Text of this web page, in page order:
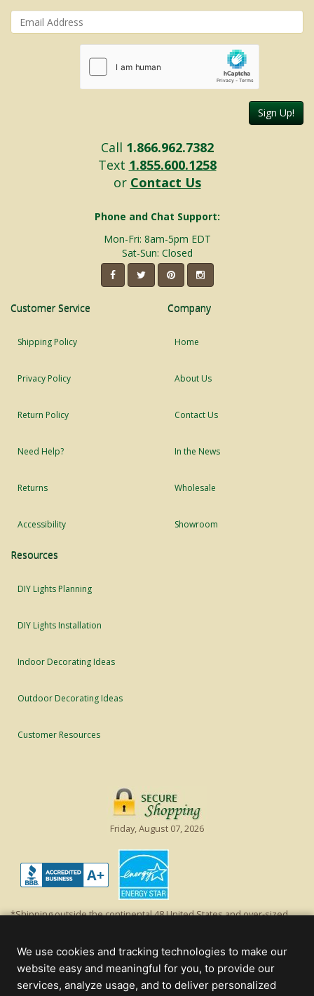
Sign Up!
Call 1.866.962.7382
Text 1.855.600.1258
or Contact Us
Phone and Chat Support:
Mon-Fri: 8am-5pm EDT
Sat-Sun: Closed
Customer Service
Shipping Policy
Privacy Policy
Return Policy
Need Help?
Returns
Accessibility
Company
Home
About Us
Contact Us
In the News
Wholesale
Showroom
Resources
DIY Lights Planning
DIY Lights Installation
Indoor Decorating Ideas
Outdoor Decorating Ideas
Customer Resources
Friday, August 07, 2026
*Shipping outside the continental 48 United States and over-sized
off product's original list price.
Christmas Lights, Etc
Wholesale and Retail Christmas Lights and Trees -Wholesale &
We use cookies and tracking technologies to make our
website easy and meaningful for you, to provide our
services, analyze usage, and to deliver personalized